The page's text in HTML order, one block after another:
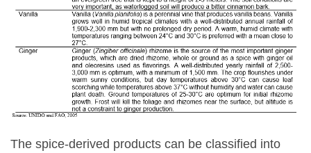
The spice-derived products can be classified into